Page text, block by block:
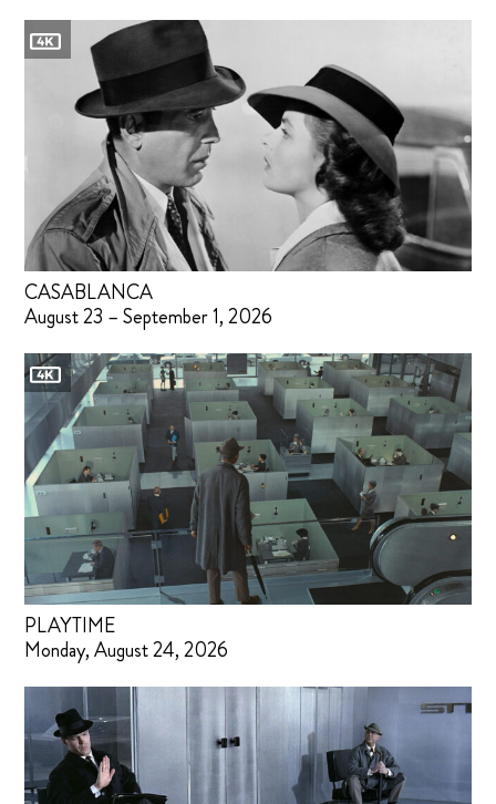
CASABLANCA
August 23 – September 1, 2026
PLAYTIME
Monday, August 24, 2026